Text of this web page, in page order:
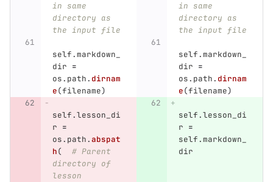
in same
directory as
the input file
in same
directory as
the input file
self.markdown_
dir =
os. path. dirnam
e(filename)
self.markdown_
dir =
os. path. dirnam
e(filename)
self.lesson_di
r =
os. path.abspat
h(
# Parent
directory of
lesson
self.lesson_di
r =
self.markdown_
dir